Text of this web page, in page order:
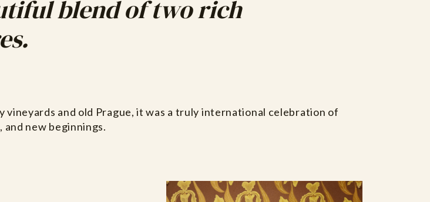
blend of two rich
vineyards and old Prague, it was a truly international celebration of
and new beginnings.